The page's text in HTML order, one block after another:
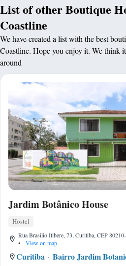
List of other Boutique
Coastline
We have created a list with the best
Coastline. Hope you enjoy it. We think
around
Jardim Botânico House
Hostel
Rua Brasilio Itibere, 73, Curitiba, CEP
•
View on map
Curitiba Bairro Jardim